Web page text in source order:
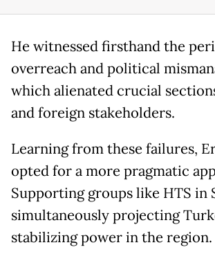
He witnessed firsthand the
overreach and political
which alienated crucial
and foreign stakeholders.
Learning from these failures,
opted for a more pragmatic
Supporting groups like HTS in
simultaneously projecting
stabilizing power in the region.